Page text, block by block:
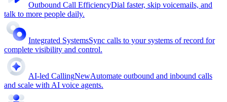
Outbound Call EfficiencyDial faster, skip voicemails, and
talk to more people daily.
Integrated SystemsSync calls to your systems of record for
complete visibility and control.
AI-led CallingNewAutomate outbound and inbound calls
and scale with AI voice agents.